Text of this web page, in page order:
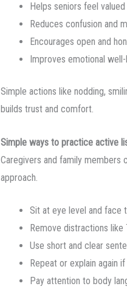
Helps seniors feel
Reduces confusion and
Encourages open and
Improves emotional
Simple actions like nodding,
builds trust and comfort.
Simple ways to practice active
Caregivers and family members
approach.
Sit at eye level and face
Remove distractions
Use short and clear
Repeat or explain again
Pay attention to body